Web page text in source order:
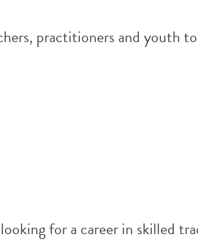
practitioners and youth
for a career in skilled